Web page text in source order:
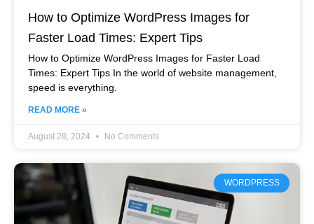
How to Optimize WordPress Images for
Faster Load Times: Expert Tips
How to Optimize WordPress Images for Faster Load
Times: Expert Tips In the world of website management,
speed is everything.
READ MORE »
August 28, 2024 No Comments
WORDPRESS